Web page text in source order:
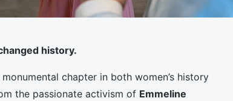
history.
chapter in both women’s history
the passionate activism of Emmeline